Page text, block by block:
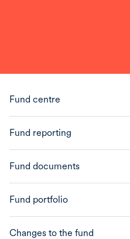
Fund centre
Fund reporting
Fund documents
Fund portfolio
Changes to the fund